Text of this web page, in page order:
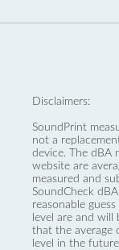
Disclaimers:
SoundPrint
not a
device. The dBA
website are
measured and
SoundCheck
reasonable
level are and
that the average
level in the